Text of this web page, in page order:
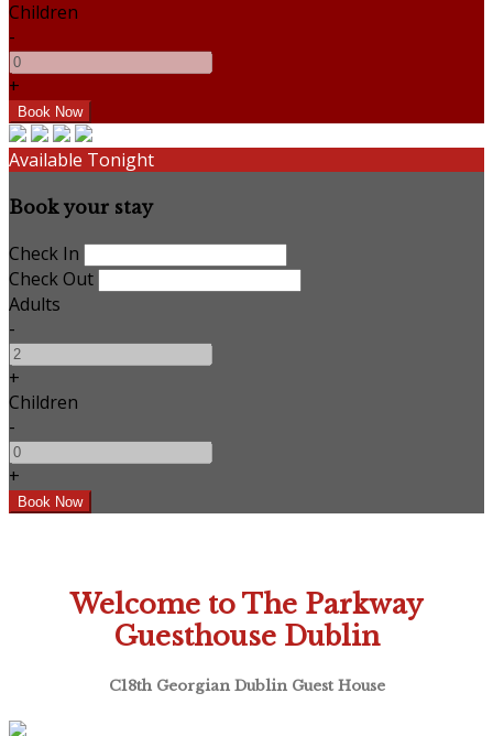
Children
-
+
Available Tonight
Book your stay
Check In
Check Out
Adults
-
+
Children
-
+
Welcome to The Parkway
Guesthouse Dublin
C18th Georgian Dublin Guest House